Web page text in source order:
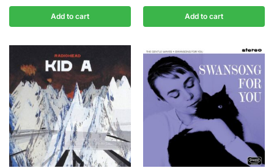
Add to cart Add to cart